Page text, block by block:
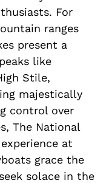
For
ranges
present a
like
Stile,
majestically
control over
The National
at
grace the
solace in the